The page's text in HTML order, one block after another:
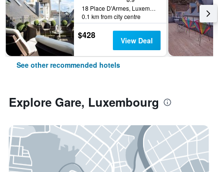
18 Place D'Armes, Luxembourg, Luxembourg, Luxembourg
0.1 km from city centre
$428 View Deal
See other recommended hotels
Explore Gare, Luxembourg